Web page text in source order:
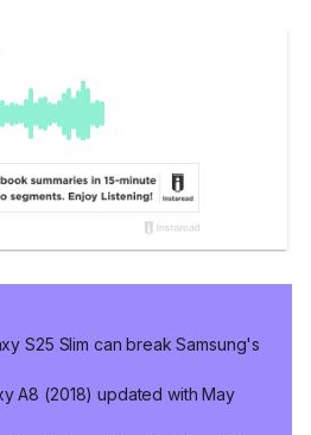
S25 Slim can break Samsung's
A8 (2018) updated with May